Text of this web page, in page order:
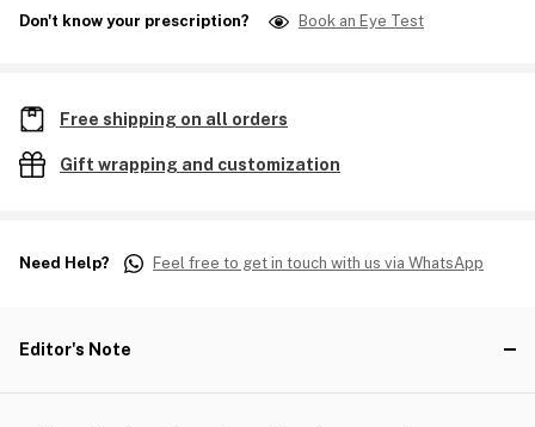
Don't know your prescription? Book an Eye Test
Free shipping on all orders
Gift wrapping and customization
Need Help? Feel free to get in touch with us via WhatsApp
Editor's Note